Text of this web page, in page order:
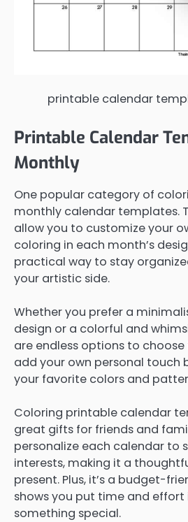
printable calendar
Printable Calendar
Monthly
One popular category of
monthly calendar templates.
allow you to customize your
coloring in each month’s
practical way to stay
your artistic side.
Whether you prefer a
design or a colorful and
are endless options to choose
add your own personal touch
your favorite colors and
Coloring printable calendar
great gifts for friends and
personalize each calendar to
interests, making it a
present. Plus, it’s a budget-
shows you put time and
something special.